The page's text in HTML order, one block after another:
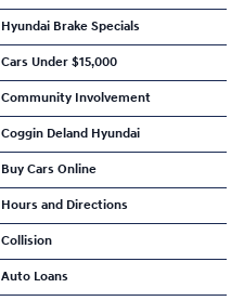
Hyundai Brake Specials
Cars Under $15,000
Community Involvement
Coggin Deland Hyundai
Buy Cars Online
Hours and Directions
Collision
Auto Loans